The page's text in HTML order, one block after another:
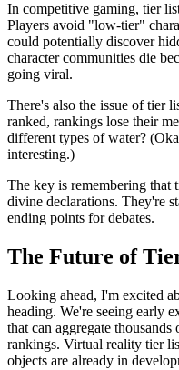
In competitive gaming, tier
Players avoid "low-tier"
could potentially discover
character communities die
going viral.
There's also the issue of tier
ranked, rankings lose their
different types of water?
interesting.)
The key is remembering that
divine declarations. They're
ending points for debates.
The Future of
Looking ahead, I'm excited
heading. We're seeing early
that can aggregate
rankings. Virtual reality tier
objects are already in